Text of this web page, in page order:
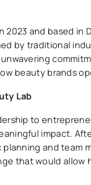
and based
by traditional
beauty brands
Lab
to
impact.
and team
that would